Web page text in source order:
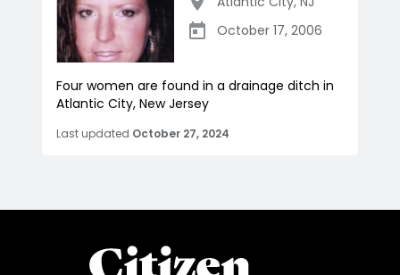
October 17, 2006
Four women are found in a drainage ditch in
Atlantic City, New Jersey
Last updated October 27, 2024